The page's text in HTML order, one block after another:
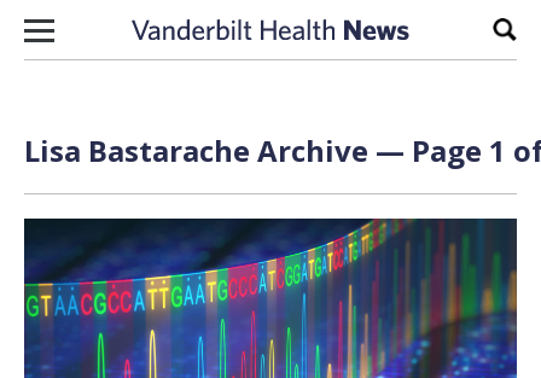
Skip to content
Lisa Bastarache Archive — Page 1